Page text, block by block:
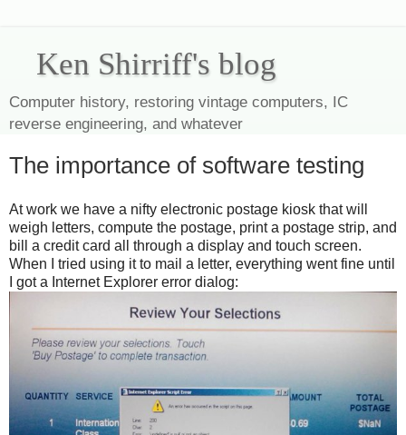
Ken Shirriff's blog
Computer history, restoring vintage computers, IC
reverse engineering, and whatever
The importance of software testing
At work we have a nifty electronic postage kiosk that will
weigh letters, compute the postage, print a postage strip, and
bill a credit card all through a display and touch screen.
When I tried using it to mail a letter, everything went fine until
I got a Internet Explorer error dialog: